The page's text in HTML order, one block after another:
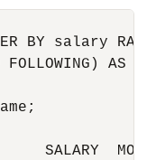
BY salary
FOLLOWING) AS